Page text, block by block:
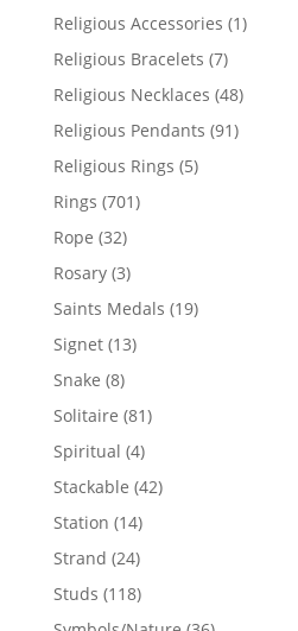
products
Religious Accessories 11
Religious Bracelets 77
products
Religious Necklaces 4848
Religious Pendants 9191
Religious Rings 55
Rings 701701
Rope 3232
products
Rosary 33
products
Saints Medals 1919
Signet 1313
Snake 88
products
Solitaire 8181
Spiritual 44
products
Stackable 4242
Station 1414
products
Strand 2424
products
Studs 118118
products